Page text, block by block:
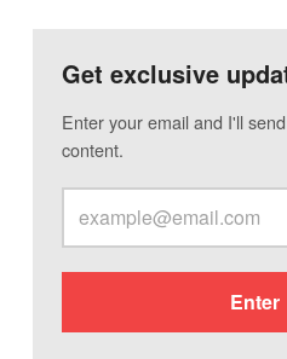
Get exclusive
Enter your email and I'll
content.
Enter